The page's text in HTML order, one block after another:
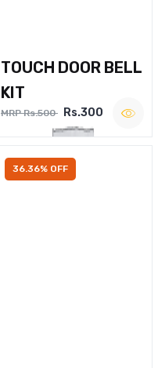
TOUCH DOOR BELL
KIT
MRP Rs.500 Rs.300
36.36% OFF